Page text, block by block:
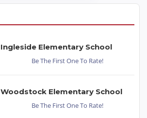
Ingleside Elementary School
Be The First One To Rate!
Woodstock Elementary School
Be The First One To Rate!